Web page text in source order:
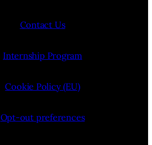
Contact Us
Internship Program
Cookie Policy (EU)
Opt-out preferences